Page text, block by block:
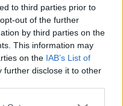
to third parties prior to
out of the further
by third parties on the
This information may
on the IAB’s List of
further disclose it to other